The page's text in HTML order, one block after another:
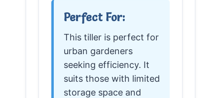
Perfect For:
This tiller is perfect for
urban gardeners
seeking efficiency. It
suits those with limited
storage space and